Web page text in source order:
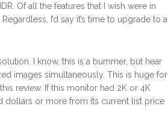
Of all the features that I wish were in
I’d say it’s time to upgrade to a
I know, this is a bummer, but hear
images simultaneously. This is huge for
review. If this monitor had 2K or 4K
dollars or more from its current list price